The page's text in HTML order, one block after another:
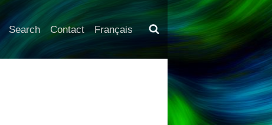
Search Contact Français